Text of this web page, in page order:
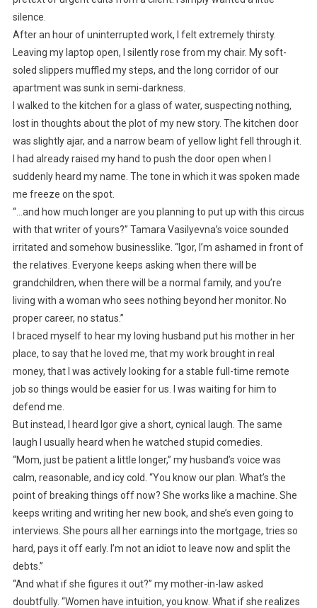
silence.
After an hour of uninterrupted work, I felt extremely thirsty.
Leaving my laptop open, I silently rose from my chair. My soft-
soled slippers muffled my steps, and the long corridor of our
apartment was sunk in semi-darkness.
I walked to the kitchen for a glass of water, suspecting nothing,
lost in thoughts about the plot of my new story. The kitchen door
was slightly ajar, and a narrow beam of yellow light fell through it.
I had already raised my hand to push the door open when I
suddenly heard my name. The tone in which it was spoken made
me freeze on the spot.
“…and how much longer are you planning to put up with this circus
with that writer of yours?” Tamara Vasilyevna’s voice sounded
irritated and somehow businesslike. “Igor, I’m ashamed in front of
the relatives. Everyone keeps asking when there will be
grandchildren, when there will be a normal family, and you’re
living with a woman who sees nothing beyond her monitor. No
proper career, no status.”
I braced myself to hear my loving husband put his mother in her
place, to say that he loved me, that my work brought in real
money, that I was actively looking for a stable full-time remote
job so things would be easier for us. I was waiting for him to
defend me.
But instead, I heard Igor give a short, cynical laugh. The same
laugh I usually heard when he watched stupid comedies.
“Mom, just be patient a little longer,” my husband’s voice was
calm, reasonable, and icy cold. “You know our plan. What’s the
point of breaking things off now? She works like a machine. She
keeps writing and writing her new book, and she’s even going to
interviews. She pours all her earnings into the mortgage, tries so
hard, pays it off early. I’m not an idiot to leave now and split the
debts.”
“And what if she figures it out?” my mother-in-law asked
doubtfully. “Women have intuition, you know. What if she realizes